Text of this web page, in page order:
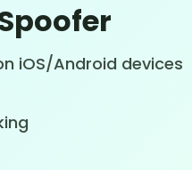
Wizard
Fix Pokemon Go
iOS/Android devices